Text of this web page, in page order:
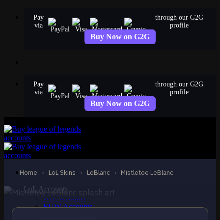
Pay
via
through our G2G
profile
Buy Now on G2G
Pay
via
through our G2G
profile
Buy Now on G2G
LoL Accounts
NA Accounts
EUW Accounts
Home › LoL Skins › LeBlanc › Mistletoe LeBlanc
STANDARD
Mistletoe LeBlanc
LeBlanc